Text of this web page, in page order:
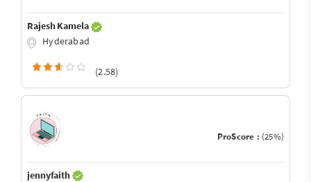
Rajesh Kamela
Hyderabad
(2.58)
ProScore : (25%)
jennyfaith